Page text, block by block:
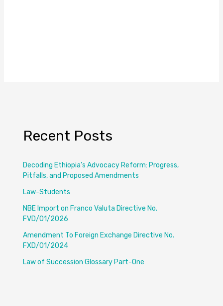
Recent Posts
Decoding Ethiopia’s Advocacy Reform: Progress,
Pitfalls, and Proposed Amendments
Law-Students
NBE Import on Franco Valuta Directive No.
FVD/01/2026
Amendment To Foreign Exchange Directive No.
FXD/01/2024
Law of Succession Glossary Part-One